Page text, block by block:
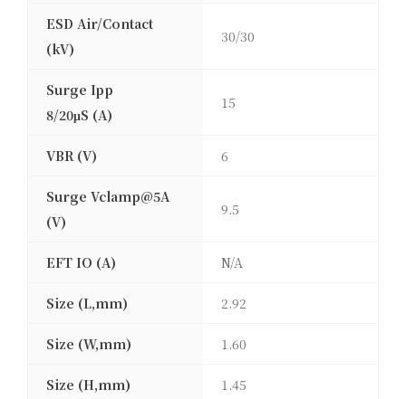
ESD Air/Contact
(kV)
30/30
Surge Ipp
8/20μS (A)
15
VBR (V) 6
Surge Vclamp@5A
(V)
9.5
EFT IO (A) N/A
Size (L,mm) 2.92
Size (W,mm) 1.60
Size (H,mm) 1.45